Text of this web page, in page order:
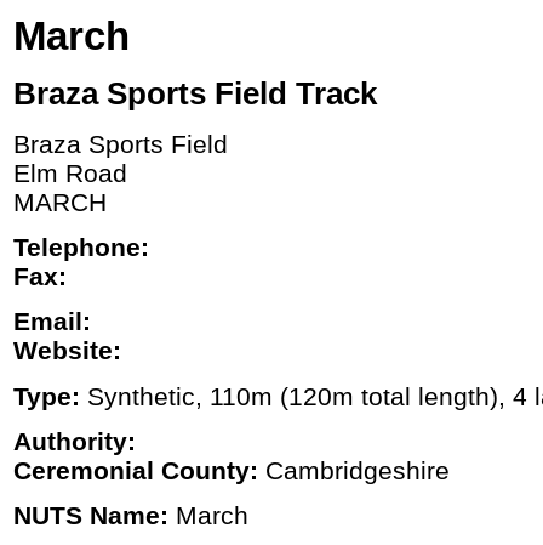
March
Braza Sports Field Track
Braza Sports Field
Elm Road
MARCH
Telephone:
Fax:
Email:
Website:
Type: Synthetic, 110m (120m total length), 4
Authority:
Ceremonial County: Cambridgeshire
NUTS Name: March